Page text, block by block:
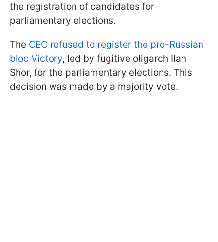
the registration of candidates for
parliamentary elections.
The CEC refused to register the pro-Russian
bloc Victory, led by fugitive oligarch Ilan
Shor, for the parliamentary elections. This
decision was made by a majority vote.